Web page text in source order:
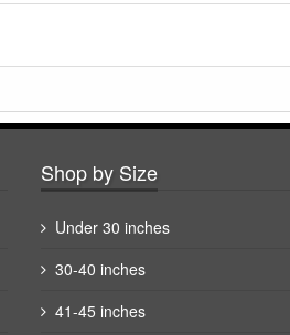
Shop by Size
Under 30 inches
30-40 inches
41-45 inches